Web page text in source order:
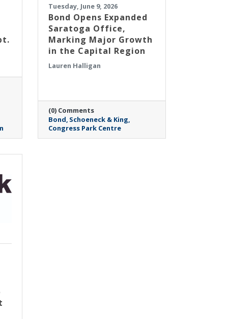
Tuesday, June 9, 2026
​Bond Opens Expanded
Saratoga Office,
Marking Major Growth
in the Capital Region
Lauren Halligan
(0) Comments
Bond Schoeneck & King
Congress Park Centre